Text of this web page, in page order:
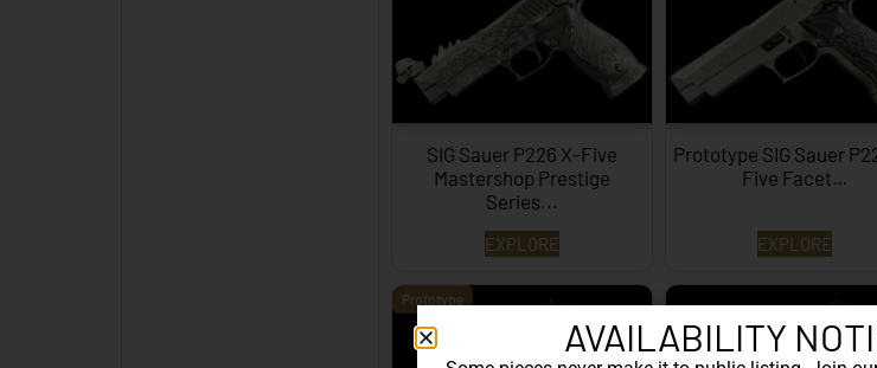
SIG Sauer P226 X-Five
Mastershop Prestige
Series...
EXPLORE
Prototype SIG Sauer
Five Facet…
EXPLORE
Prototype
AVAILABILITY